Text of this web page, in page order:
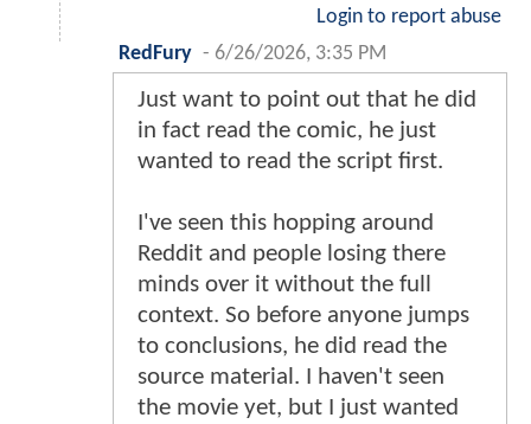
Login to report abuse
RedFury - 6/26/2026, 3:35 PM
Just want to point out that he did
in fact read the comic, he just
wanted to read the script first.
I've seen this hopping around
Reddit and people losing there
minds over it without the full
context. So before anyone jumps
to conclusions, he did read the
source material. I haven't seen
the movie yet, but I just wanted